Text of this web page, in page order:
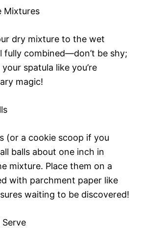
Mixtures
dry mixture to the wet
fully combined—don’t be shy;
spatula like you’re
magic!
(or a cookie scoop if you
balls about one inch in
mixture. Place them on a
with parchment paper like
waiting to be discovered!
Serve